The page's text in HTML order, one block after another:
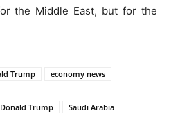
the Middle East, but for the
Trump
economy news
Trump
Saudi Arabia